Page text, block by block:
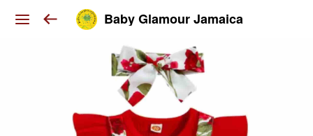
Baby Glamour Jamaica